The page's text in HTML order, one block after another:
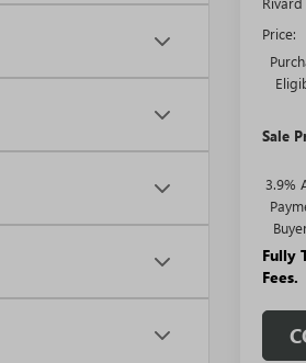
Price:
Sale
3.9%
Fully
Fees.